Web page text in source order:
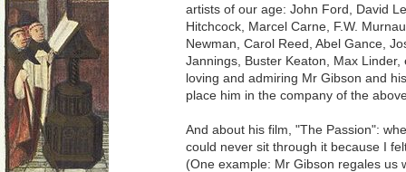
artists of our age: John Ford, David
Hitchcock, Marcel Carne, F.W.
Newman, Carol Reed, Abel Gance,
Jannings, Buster Keaton, Max
loving and admiring Mr Gibson and
place him in the company of the
And about his film, "The Passion":
could never sit through it because I
(One example: Mr Gibson regales us